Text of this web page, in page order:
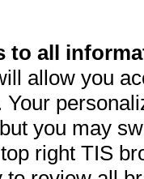
to all
allow you
you may
right TIS